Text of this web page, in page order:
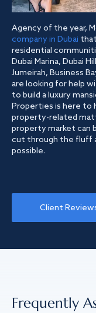
Agency of the year,
company in Dubai
residential
Dubai Marina, Dubai
Jumeirah, Business
are looking for help
to build a luxury
Properties is here to
property-related
property market can
cut through the fluff
possible.
Client
Frequently